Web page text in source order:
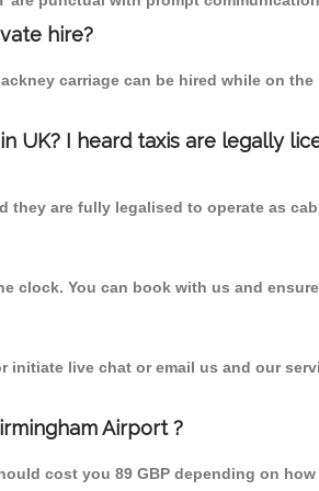
hire?
carriage can be hired while on
UK? I heard taxis are legally
are fully legalised to operate as
clock. You can book with us and
initiate live chat or email us and our
Airport ?
cost you 89 GBP depending on